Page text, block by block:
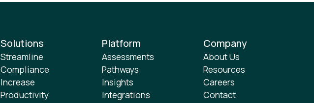
Solutions
Streamline
Compliance
Increase
Productivity
Platform
Assessments
Pathways
Insights
Integrations
Company
About Us
Resources
Careers
Contact